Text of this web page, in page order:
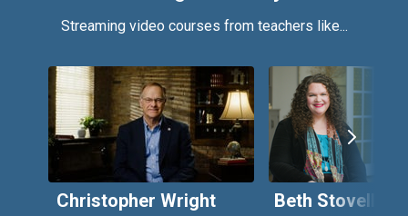
Streaming video courses from teachers like...
Christopher Wright
Beth Stovell &